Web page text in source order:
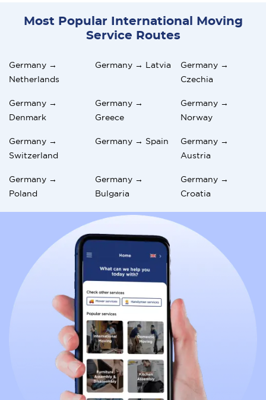
Most Popular International Moving
Service Routes
Germany →
Netherlands
Germany → Latvia
Germany →
Czechia
Germany →
Denmark
Germany →
Greece
Germany →
Norway
Germany →
Switzerland
Germany → Spain
Germany →
Austria
Germany →
Poland
Germany →
Bulgaria
Germany →
Croatia